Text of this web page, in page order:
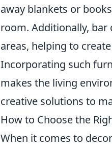
away blankets or
room. Additionally,
areas, helping to
Incorporating such
makes the living
creative solutions to
How to Choose the
When it comes to